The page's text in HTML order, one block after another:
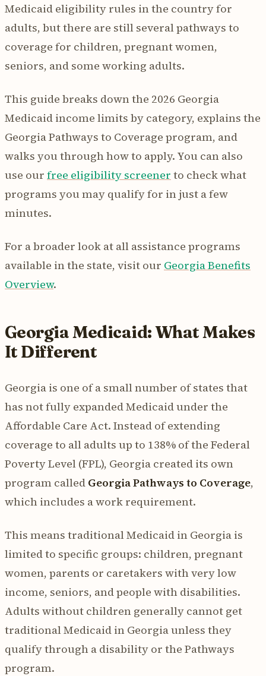
Medicaid eligibility rules in the country for
adults, but there are still several pathways to
coverage for children, pregnant women,
seniors, and some working adults.
This guide breaks down the 2026 Georgia
Medicaid income limits by category, explains the
Georgia Pathways to Coverage program, and
walks you through how to apply. You can also
use our free eligibility screener to check what
programs you may qualify for in just a few
minutes.
For a broader look at all assistance programs
available in the state, visit our Georgia Benefits
Overview.
Georgia Medicaid: What Makes
It Different
Georgia is one of a small number of states that
has not fully expanded Medicaid under the
Affordable Care Act. Instead of extending
coverage to all adults up to 138% of the Federal
Poverty Level (FPL), Georgia created its own
program called Georgia Pathways to Coverage,
which includes a work requirement.
This means traditional Medicaid in Georgia is
limited to specific groups: children, pregnant
women, parents or caretakers with very low
income, seniors, and people with disabilities.
Adults without children generally cannot get
traditional Medicaid in Georgia unless they
qualify through a disability or the Pathways
program.